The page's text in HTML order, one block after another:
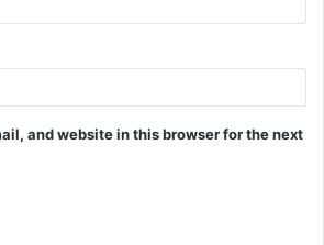
and website in this browser for the next